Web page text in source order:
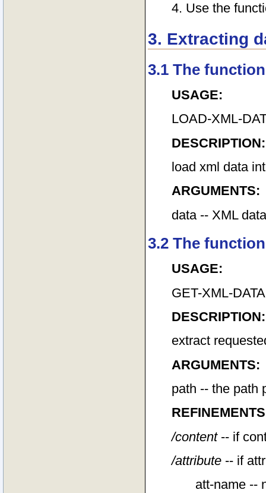
4. Use the
3. Extracting
3.1 The
USAGE:
LOAD-XML-
DESCRIPTION:
load xml data
ARGUMENTS:
data -- XML
3.2 The
USAGE:
GET-XML-
DESCRIPTION:
extract
ARGUMENTS:
path -- the path
/content-- if
/attribute -- if
att-name --